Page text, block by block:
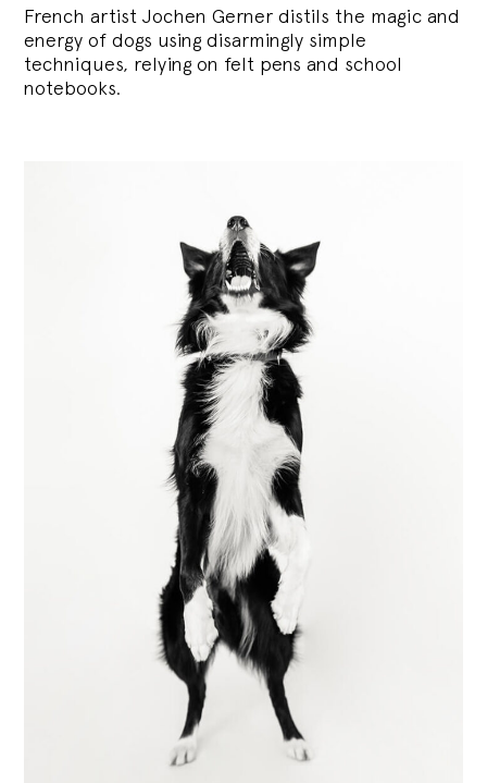
French artist Jochen Gerner distils the magic and
energy of dogs using disarmingly simple
techniques, relying on felt pens and school
notebooks.